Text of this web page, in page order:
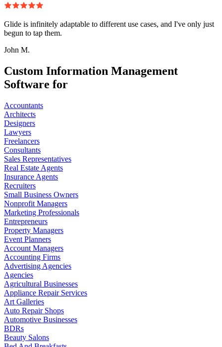
Glide is infinitely adaptable to different use cases, and I've only just
begun to tap them.
John M.
Custom Information Management
Software for
Accountants
Architects
Designers
Lawyers
Freelancers
Consultants
Sales Representatives
Real Estate Agents
Insurance Agents
Recruiters
Small Business Owners
Nonprofit Managers
Marketing Professionals
Entrepreneurs
Property Managers
Event Planners
Account Managers
Accounting Firms
Advertising Agencies
Agencies
Agricultural Businesses
Appliance Repair Services
Art Galleries
Auto Repair Shops
Automotive Businesses
BDRs
Beauty Salons